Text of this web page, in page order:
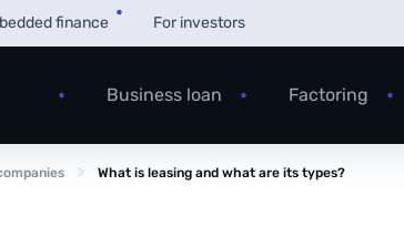
finance For investors
Business loan Factoring
What is leasing and what are its types?